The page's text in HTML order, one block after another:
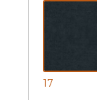
17